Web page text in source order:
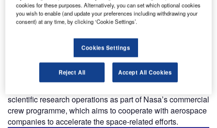
ST-100 Starliner is a next-generation space capsule
being developed by Boeing in collaboration with
Nasa to transfer crew to and from low-earth orbits
scientific research operations as part of Nasa’s commercial
crew programme, which aims to cooperate with aerospace
companies to accelerate the space-related efforts.
cookies for these purposes. Alternatively, you can set which optional cookies
you wish to enable (and update your preferences including withdrawing your
consent) at any time, by clicking ‘Cookie Settings’.
Cookies Settings
Reject All Accept All Cookies